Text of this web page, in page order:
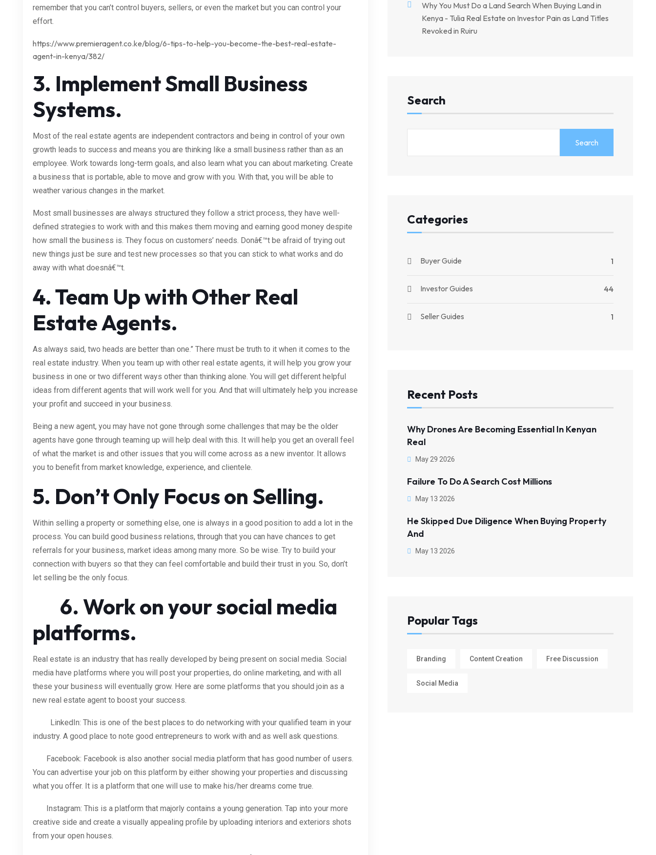
remember that you can’t control buyers, sellers, or even the market but you can control your
effort.
https://www.premieragent.co.ke/blog/6-tips-to-help-you-become-the-best-real-estate-
agent-in-kenya/382/
3. Implement Small Business
Systems.
Most of the real estate agents are independent contractors and being in control of your own
growth leads to success and means you are thinking like a small business rather than as an
employee. Work towards long-term goals, and also learn what you can about marketing. Create
a business that is portable, able to move and grow with you. With that, you will be able to
weather various changes in the market.
Most small businesses are always structured they follow a strict process, they have well-
defined strategies to work with and this makes them moving and earning good money despite
how small the business is. They focus on customers’ needs. Donâ€™t be afraid of trying out
new things just be sure and test new processes so that you can stick to what works and do
away with what doesnâ€™t.
4. Team Up with Other Real
Estate Agents.
As always said, two heads are better than one.” There must be truth to it when it comes to the
real estate industry. When you team up with other real estate agents, it will help you grow your
business in one or two different ways other than thinking alone. You will get different helpful
ideas from different agents that will work well for you. And that will ultimately help you increase
your profit and succeed in your business.
Being a new agent, you may have not gone through some challenges that may be the older
agents have gone through teaming up will help deal with this. It will help you get an overall feel
of what the market is and other issues that you will come across as a new inventor. It allows
you to benefit from market knowledge, experience, and clientele.
5. Don’t Only Focus on Selling.
Within selling a property or something else, one is always in a good position to add a lot in the
process. You can build good business relations, through that you can have chances to get
referrals for your business, market ideas among many more. So be wise. Try to build your
connection with buyers so that they can feel comfortable and build their trust in you. So, don’t
let selling be the only focus.
6. Work on your social media
platforms.
Real estate is an industry that has really developed by being present on social media. Social
media have platforms where you will post your properties, do online marketing, and with all
these your business will eventually grow. Here are some platforms that you should join as a
new real estate agent to boost your success.
LinkedIn: This is one of the best places to do networking with your qualified team in your
industry. A good place to note good entrepreneurs to work with and as well ask questions.
Facebook: Facebook is also another social media platform that has good number of users.
You can advertise your job on this platform by either showing your properties and discussing
what you offer. It is a platform that one will use to make his/her dreams come true.
Instagram: This is a platform that majorly contains a young generation. Tap into your more
creative side and create a visually appealing profile by uploading interiors and exteriors shots
from your open houses.
Why You Must Do a Land Search When Buying Land in
Kenya - Tulia Real Estate on Investor Pain as Land Titles
Revoked in Ruiru
Search
Search
Categories
Buyer Guide 1
Investor Guides 44
Seller Guides 1
Recent Posts
Why Drones Are Becoming Essential In Kenyan
Real
May 29 2026
Failure To Do A Search Cost Millions
May 13 2026
He Skipped Due Diligence When Buying Property
And
May 13 2026
Popular Tags
Branding Content Creation Free Discussion
Social Media